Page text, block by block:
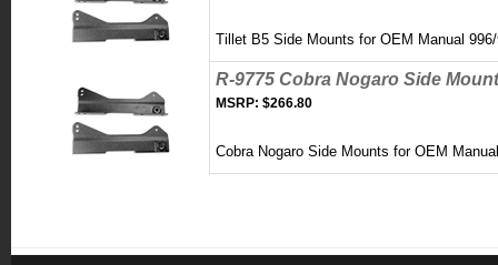
Tillet B5 Side Mounts for OEM Manual
R-9775 Cobra Nogaro Side
MSRP: $266.80
Cobra Nogaro Side Mounts for OEM